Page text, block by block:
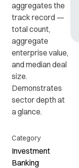
aggregates the
track record —
total count,
aggregate
enterprise value,
and median deal
size.
Demonstrates
sector depth at
a glance.
Category
Investment
Banking